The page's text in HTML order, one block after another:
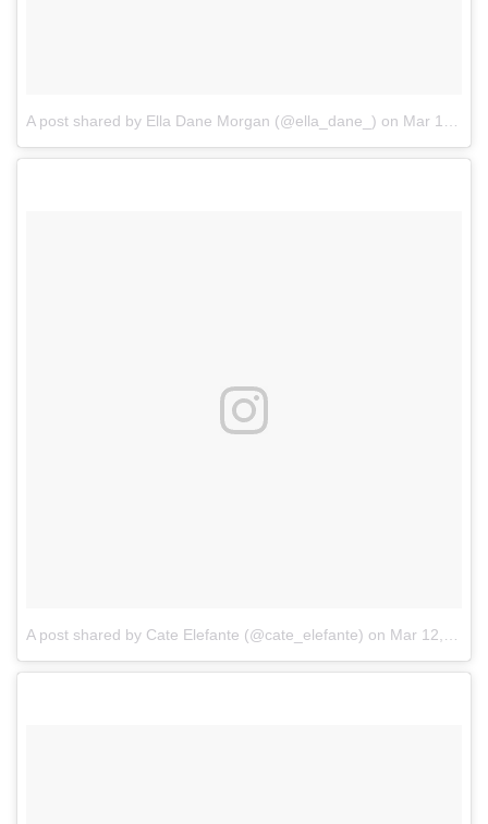
A post shared by Ella Dane Morgan (@ella_dane_) on Mar 13, 2017 at 10:18am PDT
A post shared by Cate Elefante (@cate_elefante) on Mar 12, 2017 at 11:35am PDT